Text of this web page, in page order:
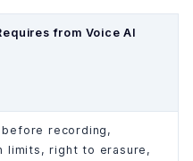
from Voice AI
before recording,
limits, right to erasure,